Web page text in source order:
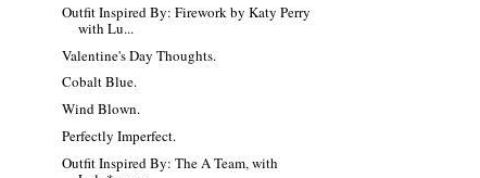
Outfit Inspired By: Firework by Katy Perry
with Lu...
Valentine's Day Thoughts.
Cobalt Blue.
Wind Blown.
Perfectly Imperfect.
Outfit Inspired By: The A Team, with